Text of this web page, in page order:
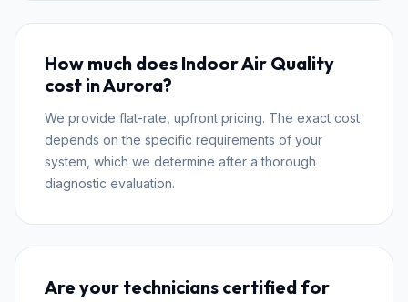
How much does Indoor Air Quality
cost in Aurora?
We provide flat-rate, upfront pricing. The exact cost
depends on the specific requirements of your
system, which we determine after a thorough
diagnostic evaluation.
Are your technicians certified for